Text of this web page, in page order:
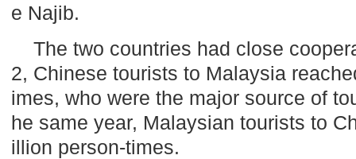
e Najib.
The two countries had close
2, Chinese tourists to Malaysia
imes, who were the major source of
he same year, Malaysian tourists to
illion person-times.